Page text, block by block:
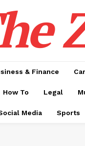
& Finance
How To Legal
Media Sports